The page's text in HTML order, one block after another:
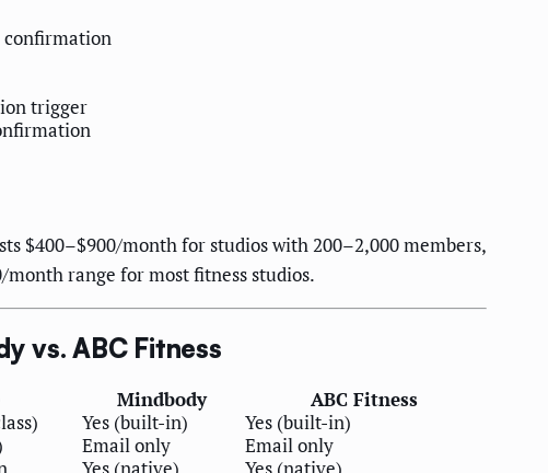
confirmation
trigger
$400–$900/month for studios with 200–2,000 members,
range for most fitness studios.
vs. ABC Fitness
Mindbody
ABC Fitness
Yes (built-in)
Yes (built-in)
Email only
Email only